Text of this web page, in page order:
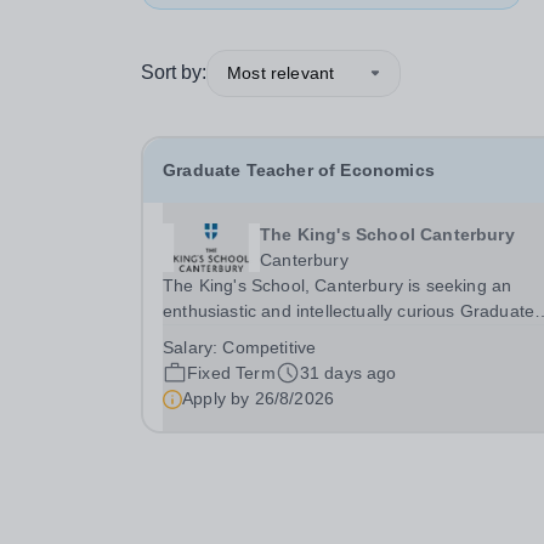
Sort by: Most relevant
Graduate Teacher of Economics
The King's School Canterbury
Canterbury
The King's School, Canterbury is seeking an
enthusiastic and intellectually curious Graduate
and Business Department. This is an exciting
opportunity for a recent graduate or aspiring
teacher to...
Salary:Competitive
Fixed Term
31 days ago
Apply by 26/8/2026